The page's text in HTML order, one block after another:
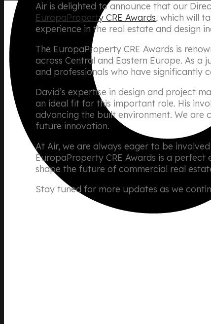
Air is delighted to announce that our
EuropaProperty CRE Awards, which will
experience in the real estate and design
The EuropaProperty CRE Awards is
across Central and Eastern Europe. As
and professionals who have
David’s expertise in design and project
an ideal fit for this important role. His
advancing the built environment. We are
future innovation.
At Air, we are always eager to be
EuropaProperty CRE Awards is a
shape the future of commercial real
Stay tuned for more updates as we